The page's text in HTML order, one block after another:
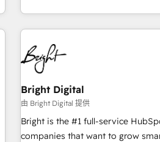
Ongoing Management: Monthly
strategies, utilizing RevOps
America's largest HubSpot
education market, we offer unparalleled
in five countries—Brazil, UAE (Abu
Mexico, USA, and
successful operations. Our approach, rooted in RevOps
principles, integrates analysis,
qualification. Leveraging
optimization, and inbound
Bright Digital
由 Bright Digital 提供
Bright is the #1 full-service
companies that want to grow